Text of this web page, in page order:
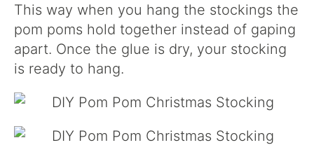
This way when you hang the stockings the
pom poms hold together instead of gaping
apart. Once the glue is dry, your stocking
is ready to hang.